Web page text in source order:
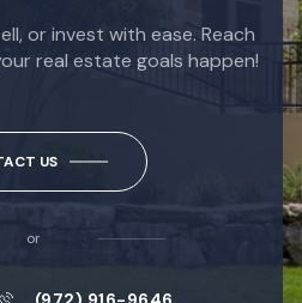
or invest with ease. Reach
real estate goals happen!
US
or